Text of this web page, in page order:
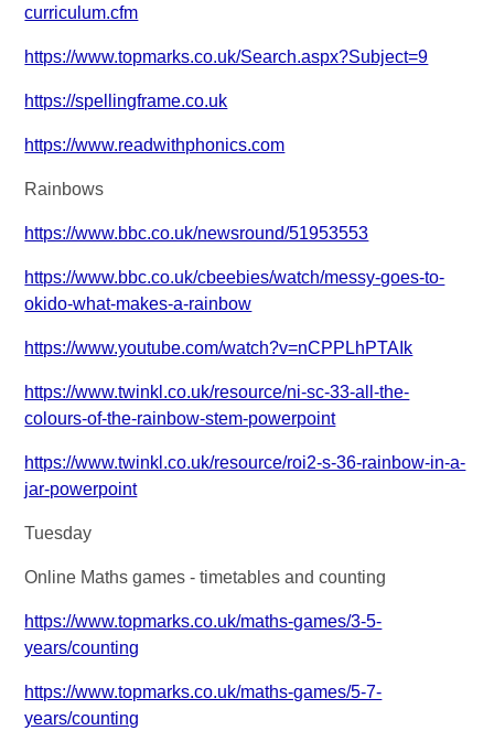
curriculum.cfm
https://www.topmarks.co.uk/Search.aspx?Subject=9
https://spellingframe.co.uk
https://www.readwithphonics.com
Rainbows
https://www.bbc.co.uk/newsround/51953553
https://www.bbc.co.uk/cbeebies/watch/messy-goes-to-
okido-what-makes-a-rainbow
https://www.youtube.com/watch?v=nCPPLhPTAIk
https://www.twinkl.co.uk/resource/ni-sc-33-all-the-
colours-of-the-rainbow-stem-powerpoint
https://www.twinkl.co.uk/resource/roi2-s-36-rainbow-in-a-
jar-powerpoint
Tuesday
Online Maths games - timetables and counting
https://www.topmarks.co.uk/maths-games/3-5-
years/counting
https://www.topmarks.co.uk/maths-games/5-7-
years/counting